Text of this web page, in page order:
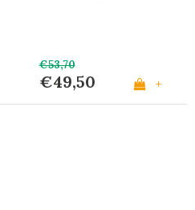
€53,70
€49,50 +